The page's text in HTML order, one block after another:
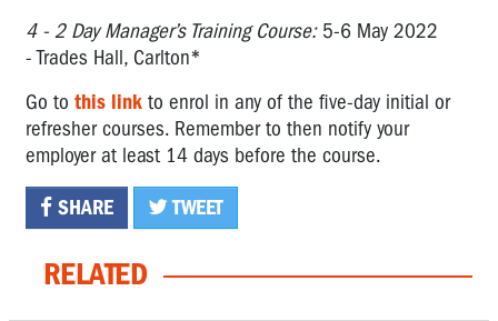
4 - 2 Day Manager’s Training Course: 5-6 May 2022
- Trades Hall, Carlton*
Go to this link to enrol in any of the five-day initial or
refresher courses. Remember to then notify your
employer at least 14 days before the course.
SHARE TWEET
RELATED